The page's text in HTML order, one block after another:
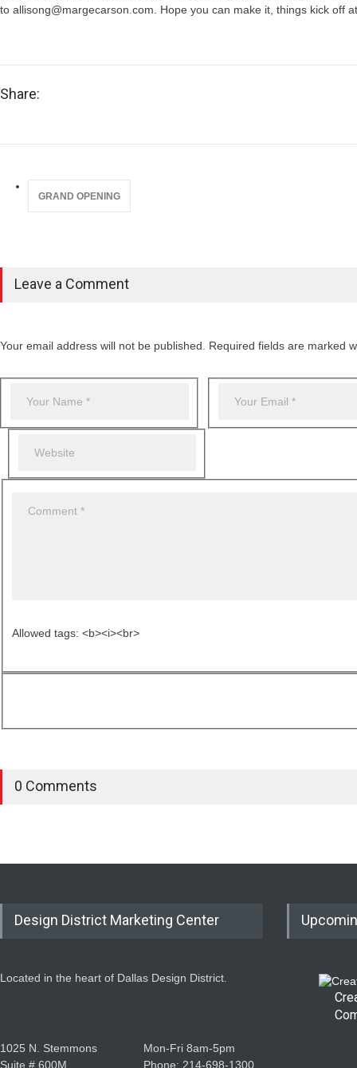
to allisong@margecarson.com. Hope you can make it, things kick off
Share:
GRAND OPENING
Leave a Comment
Your email address will not be published. Required fields are marked
Allowed tags: <b><i><br>
0 Comments
Design District Marketing Center
Located in the heart of Dallas Design District.
1025 N. Stemmons
Suite # 600M
Mon-Fri 8am-5pm
Phone: 214-698-1300